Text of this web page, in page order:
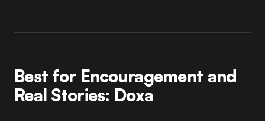
Best for Encouragement and
Real Stories: Doxa